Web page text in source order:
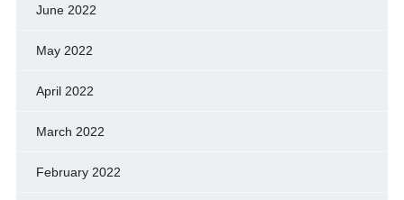
June 2022
May 2022
April 2022
March 2022
February 2022